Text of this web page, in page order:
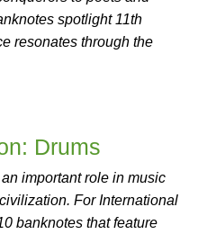
spotlight 11th
resonates through the
Drums
important role in music
For International
banknotes that feature